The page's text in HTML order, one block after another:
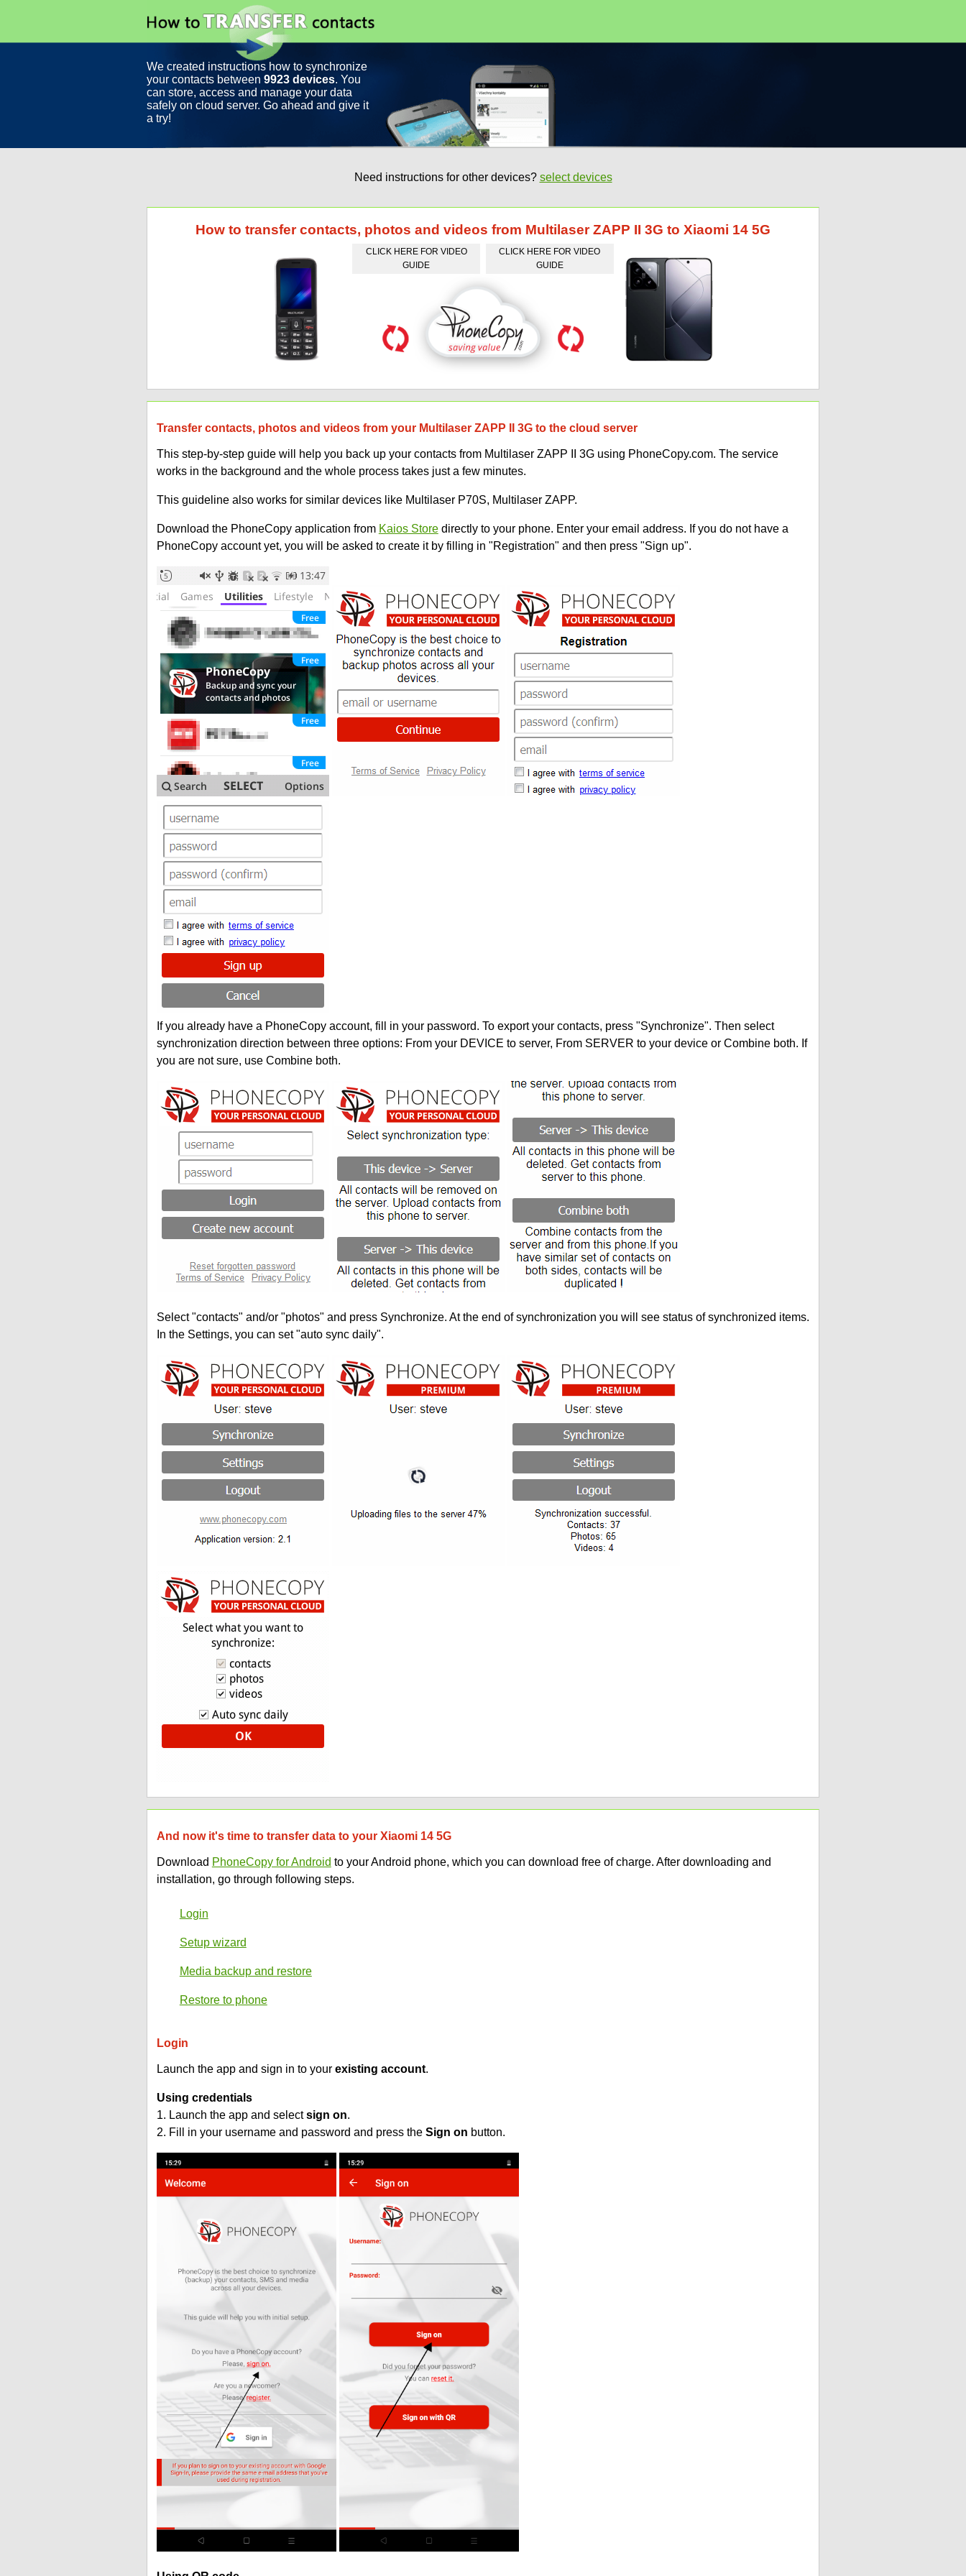
We created instructions how to synchronize
your contacts between 9923 devices. You
can store, access and manage your data
safely on cloud server. Go ahead and give it
a try!
Need instructions for other devices? select devices
How to transfer contacts, photos and videos from Multilaser ZAPP II 3G to Xiaomi 14 5G
CLICK HERE FOR VIDEO
GUIDE
CLICK HERE FOR VIDEO
GUIDE
Transfer contacts, photos and videos from your Multilaser ZAPP II 3G to the cloud server
This step-by-step guide will help you back up your contacts from Multilaser ZAPP II 3G using PhoneCopy.com. The service
works in the background and the whole process takes just a few minutes.
This guideline also works for similar devices like Multilaser P70S, Multilaser ZAPP.
Download the PhoneCopy application from Kaios Storedirectly to your phone. Enter your email address. If you do not have a
PhoneCopy account yet, you will be asked to create it by filling in "Registration" and then press "Sign up".
If you already have a PhoneCopy account, fill in your password. To export your contacts, press "Synchronize". Then select
synchronization direction between three options: From your DEVICE to server, From SERVER to your device or Combine both. If
you are not sure, use Combine both.
Select "contacts" and/or "photos" and press Synchronize. At the end of synchronization you will see status of synchronized items.
In the Settings, you can set "auto sync daily".
And now it's time to transfer data to your Xiaomi 14 5G
Download PhoneCopy for Android to your Android phone, which you can download free of charge. After downloading and
installation, go through following steps.
Login
Setup wizard
Media backup and restore
Restore to phone
Login
Launch the app and sign in to your existing account.
Using credentials
1. Launch the app and selectsign on.
2. Fill in your username and password and press the Sign on button.